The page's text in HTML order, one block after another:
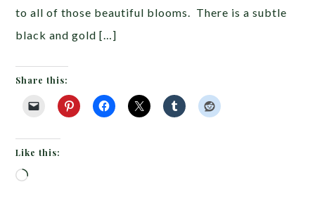
to all of those beautiful blooms. There is a subtle
black and gold […]
Share this:
Like this:
Loading…